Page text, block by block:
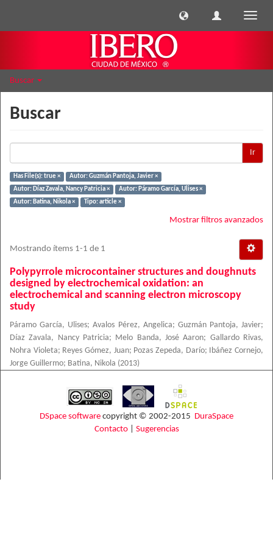
Buscar
Buscar
Ir
Has File(s): true ×
Autor: Guzmán Pantoja, Javier ×
Autor: Díaz Zavala, Nancy Patricia ×
Autor: Páramo García, Ulises ×
Autor: Batina, Nikola ×
Tipo: article ×
Mostrar filtros avanzados
Mostrando ítems 1-1 de 1
Polypyrrole microcontainer structures and doughnuts
designed by electrochemical oxidation: an
electrochemical and scanning electron microscopy
study
Páramo García, Ulises;Avalos Pérez, Angelica; Guzmán Pantoja, Javier;
Díaz Zavala, Nancy Patricia; Melo Banda, José Aaron; Gallardo Rivas,
Nohra Violeta; Reyes Gómez, Juan; Pozas Zepeda, Darío;
Ibáñez Cornejo,
Jorge Guillermo; Batina, Nikola (2013)
DSpace software copyright © 2002-2015 DuraSpace
Contacto| Sugerencias